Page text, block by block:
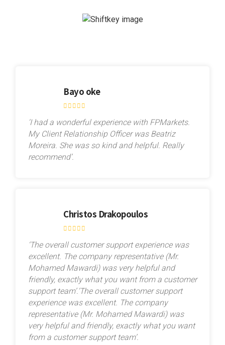
Bayo oke
‘I had a wonderful experience with FPMarkets.
My Client Relationship Officer was Beatriz
Moreira. She was so kind and helpful. Really
recommend’.
Christos Drakopoulos
‘The overall customer support experience was
excellent. The company representative (Mr.
Mohamed Mawardi) was very helpful and
friendly, exactly what you want from a customer
support team’.‘The overall customer support
experience was excellent. The company
representative (Mr. Mohamed Mawardi) was
very helpful and friendly, exactly what you want
from a customer support team’.